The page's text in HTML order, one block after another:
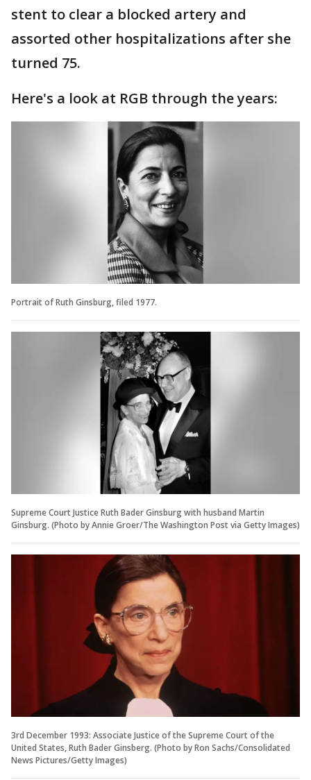
stent to clear a blocked artery and
assorted other hospitalizations after she
turned 75.
Here's a look at RGB through the years:
Portrait of Ruth Ginsburg, filed 1977.
Supreme Court Justice Ruth Bader Ginsburg with husband Martin
Ginsburg. (Photo by Annie Groer/The Washington Post via Getty Images)
3rd December 1993: Associate Justice of the Supreme Court of the
United States, Ruth Bader Ginsberg. (Photo by Ron Sachs/Consolidated
News Pictures/Getty Images)